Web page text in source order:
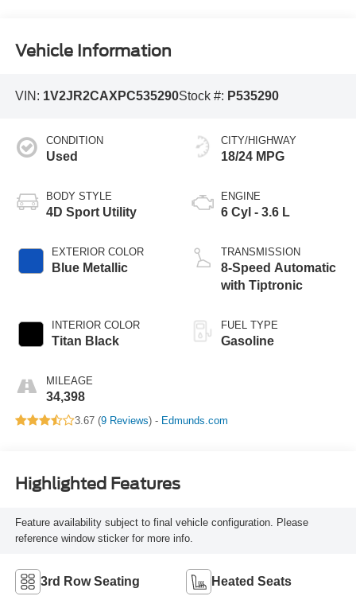
Vehicle Information
VIN: 1V2JR2CAXPC535290Stock #: P535290
CONDITION
Used
BODY STYLE
4D Sport Utility
EXTERIOR COLOR
Blue Metallic
INTERIOR COLOR
Titan Black
MILEAGE
34,398
CITY/HIGHWAY
18/24 MPG
ENGINE
6 Cyl - 3.6 L
TRANSMISSION
8-Speed Automatic
with Tiptronic
FUEL TYPE
Gasoline
3.67 (9 Reviews) - Edmunds.com
Highlighted Features
Feature availability subject to final vehicle configuration. Please
reference window sticker for more info.
3rd Row Seating Heated Seats